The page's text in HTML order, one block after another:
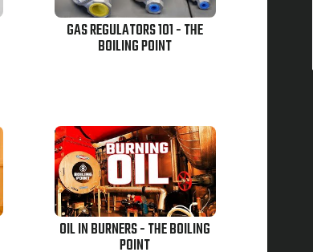
GAS REGULATORS 101 - THE
BOILING POINT
OIL IN BURNERS - THE BOILING
POINT